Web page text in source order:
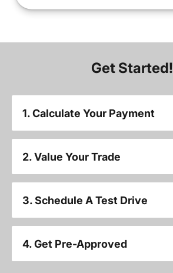
Get Started!
1. Calculate Your Payment
2. Value Your Trade
3. Schedule A Test Drive
4. Get Pre-Approved